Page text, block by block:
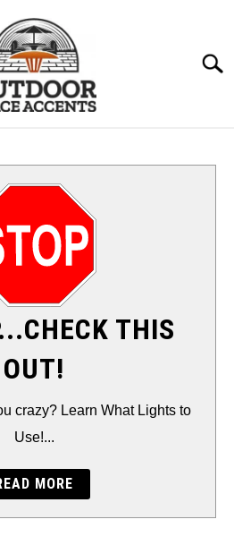
THIS
OUT!
crazy? Learn What Lights to
Use!...
MORE